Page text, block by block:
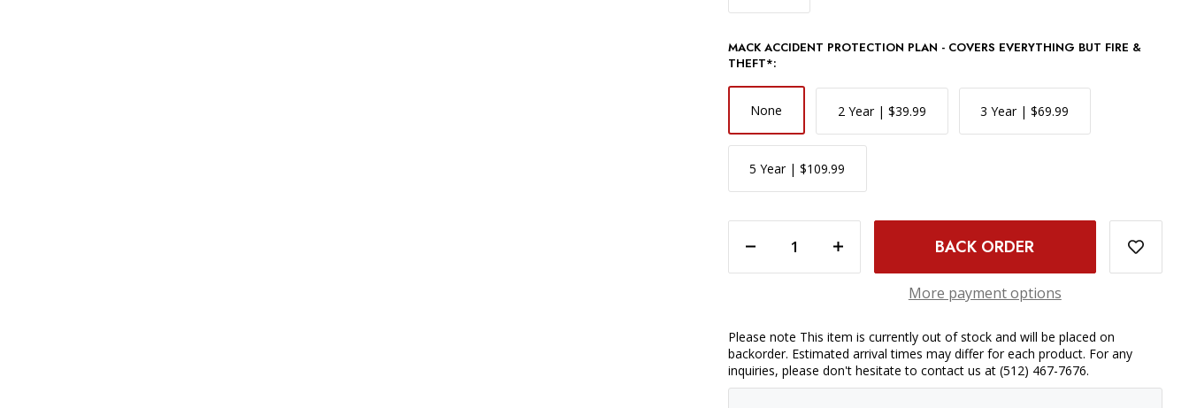
MACK ACCIDENT PROTECTION PLAN - COVERS EVERYTHING BUT FIRE &
THEFT*:
None 2 Year | $39.99 3 Year | $69.99
5 Year | $109.99
DECREASE QUANTITY OF SIGMA 16MM F/1.4 DC DN CONTEMPORARY LENS - CANON EF-M MOUNT INCREASE QUANTITY OF SIGMA 16MM F/1.4 DC DN CONTEMPORARY LENS - CANON EF-M MOUNT
More payment options
Please note This item is currently out of stock and will be placed on
backorder. Estimated arrival times may differ for each product. For any
inquiries, please don't hesitate to contact us at (512) 467-7676.